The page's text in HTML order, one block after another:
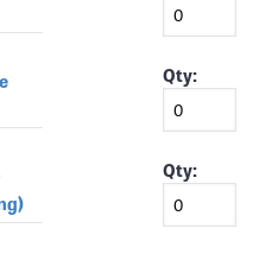
Qty:
Qty: